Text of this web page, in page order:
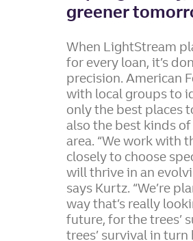
greener
When LightStream
for every loan, it’s
precision. American
with local groups to
only the best places
also the best kinds
area. “We work with
closely to choose
will thrive in an
says Kurtz. “We’re
way that’s really
future, for the trees’
trees’ survival in turn